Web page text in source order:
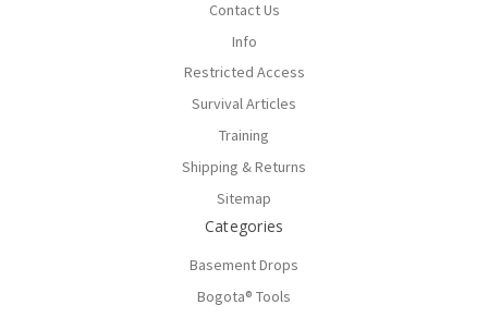
Contact Us
Info
Restricted Access
Survival Articles
Training
Shipping & Returns
Sitemap
Categories
Basement Drops
Bogota® Tools